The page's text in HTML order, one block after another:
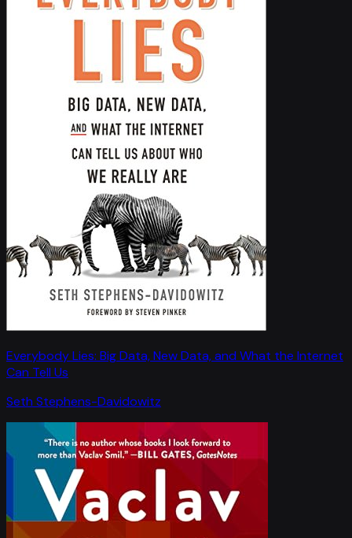
Everybody Lies: Big Data, New Data, and What the Internet
Can Tell Us
Seth Stephens-Davidowitz